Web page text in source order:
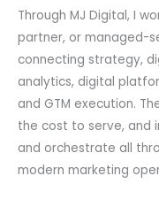
Through MJ Digital, I
partner, or managed-
connecting strategy,
analytics, digital
and GTM execution.
the cost to serve, and
and orchestrate all
modern marketing